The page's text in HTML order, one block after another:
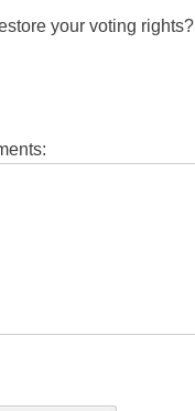
your voting rights?